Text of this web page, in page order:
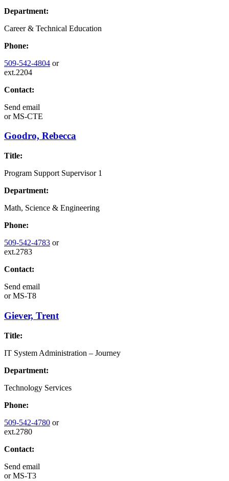
Department:
Career & Technical Education
Phone:
509-542-4804 or
ext.2204
Contact:
Send email
orMS-CTE
Goodro, Rebecca
Title:
Program Support Supervisor 1
Department:
Math, Science & Engineering
Phone:
509-542-4783 or
ext.2783
Contact:
Send email
orMS-T8
Giever, Trent
Title:
IT System Administration – Journey
Department:
Technology Services
Phone:
509-542-4780 or
ext.2780
Contact:
Send email
orMS-T3